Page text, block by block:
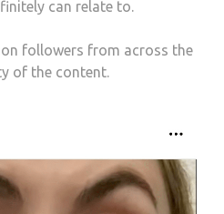
can relate to.
followers from across the
of the content.